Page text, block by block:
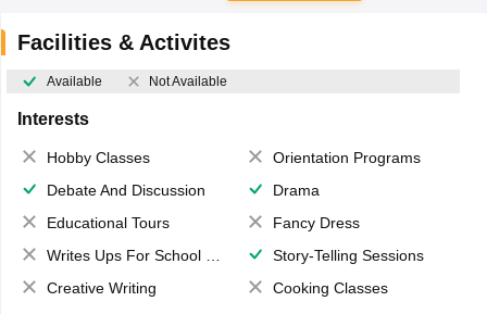
Facilities & Activites
Available Not Available
Interests
Hobby Classes
Orientation Programs
Debate And Discussion
Drama
Educational Tours
Fancy Dress
Writes Ups For School Magazine
Story-Telling Sessions
Creative Writing
Cooking Classes